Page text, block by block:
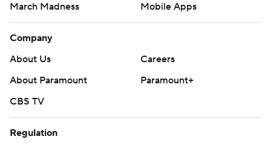
March Madness
Mobile Apps
Company
About Us
Careers
About Paramount
Paramount+
CBS TV
Regulation